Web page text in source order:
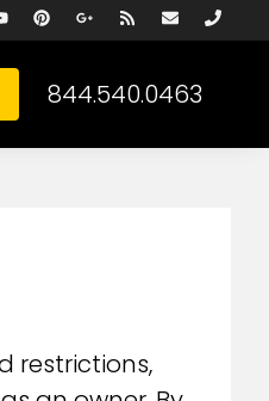
844.540.0463
restrictions,